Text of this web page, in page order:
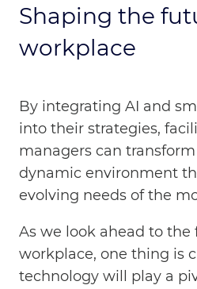
Shaping the
workplace
By integrating AI and
into their strategies,
managers can
dynamic environment
evolving needs of the
As we look ahead to the
workplace, one thing is
technology will play a